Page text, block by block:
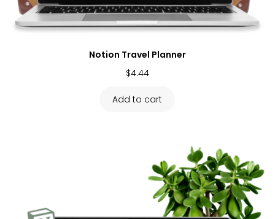
Notion Travel Planner
$4.44
Add to cart